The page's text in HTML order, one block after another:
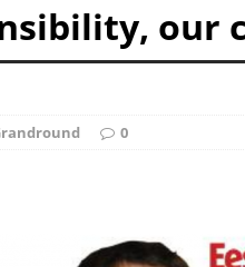
our
0